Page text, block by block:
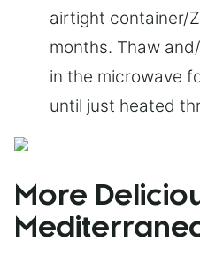
airtight container/
months. Thaw
in the microwave
until just heated
More